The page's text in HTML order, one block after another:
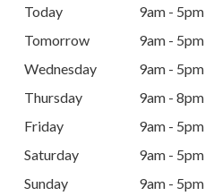
Today
9am - 5pm
Tomorrow
9am - 5pm
Wednesday
9am - 5pm
Thursday
9am - 8pm
Friday
9am - 5pm
Saturday
9am - 5pm
Sunday
9am - 5pm